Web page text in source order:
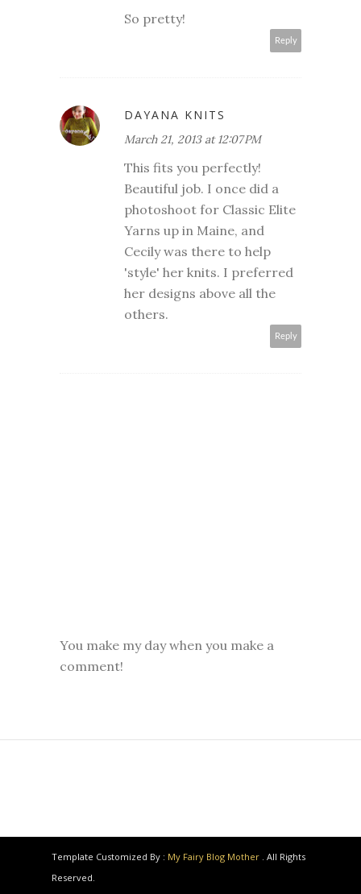
So pretty!
Reply
DAYANA KNITS
March 21, 2013 at 12:07 PM
This fits you perfectly!
Beautiful job. I once did a
photoshoot for Classic Elite
Yarns up in Maine, and
Cecily was there to help
'style' her knits. I preferred
her designs above all the
others.
Reply
You make my day when you make a
comment!
Template Customized By : My Fairy Blog Mother . All Rights
Reserved.